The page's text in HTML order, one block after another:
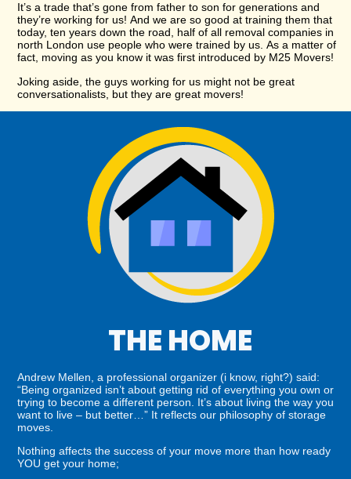
It’s a trade that’s gone from father to son for generations and
they’re working for us! And we are so good at training them that
today, ten years down the road, half of all removal companies in
north London use people who were trained by us. As a matter of
fact, moving as you know it was first introduced by M25 Movers!
Joking aside, the guys working for us might not be great
conversationalists, but they are great movers!
THE HOME
Andrew Mellen, a professional organizer (i know, right?) said:
“Being organized isn’t about getting rid of everything you own or
trying to become a different person. It’s about living the way you
want to live – but better…” It reflects our philosophy of storage
moves.
Nothing affects the success of your move more than how ready
YOU get your home;